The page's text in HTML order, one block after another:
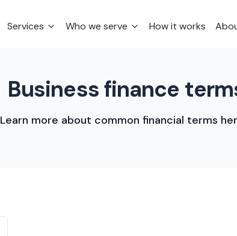
Services Who we serve How it works
Business finance
Learn more about common financial terms